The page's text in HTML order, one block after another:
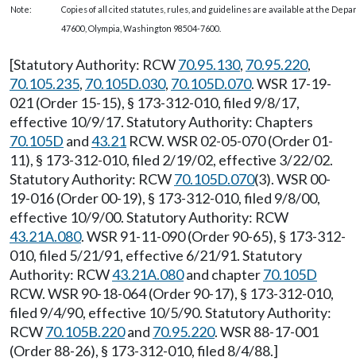
Note:
Copies of all cited statutes, rules, and guidelines are available at the
47600, Olympia, Washington 98504-7600.
[Statutory Authority: RCW70.95.130, 70.95.220,
70.105.235, 70.105D.030, 70.105D.070. WSR 17-19-
021 (Order 15-15), § 173-312-010, filed 9/8/17,
effective 10/9/17. Statutory Authority: Chapters
70.105D and43.21 RCW. WSR 02-05-070 (Order 01-
11), § 173-312-010, filed 2/19/02, effective 3/22/02.
Statutory Authority: RCW70.105D.070(3). WSR 00-
19-016 (Order 00-19), § 173-312-010, filed 9/8/00,
effective 10/9/00. Statutory Authority: RCW
43.21A.080. WSR 91-11-090 (Order 90-65), § 173-312-
010, filed 5/21/91, effective 6/21/91. Statutory
Authority: RCW43.21A.080and chapter70.105D
RCW. WSR 90-18-064 (Order 90-17), § 173-312-010,
filed 9/4/90, effective 10/5/90. Statutory Authority:
RCW70.105B.220and 70.95.220. WSR 88-17-001
(Order 88-26), § 173-312-010, filed 8/4/88.]